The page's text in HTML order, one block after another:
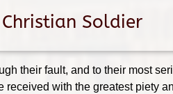
Soldier
their fault, and to their most
received with the greatest piety